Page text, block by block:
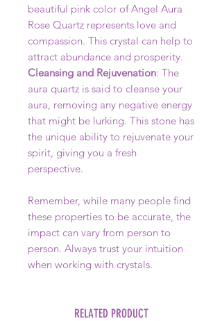
beautiful pink color of Angel Aura
Rose Quartz represents love and
compassion. This crystal can help to
attract abundance and prosperity.
Cleansing and Rejuvenation: The
aura quartz is said to cleanse your
aura, removing any negative energy
that might be lurking. This stone has
the unique ability to rejuvenate your
spirit, giving you a fresh
perspective.
Remember, while many people find
these properties to be accurate, the
impact can vary from person to
person. Always trust your intuition
when working with crystals.
RELATED PRODUCT